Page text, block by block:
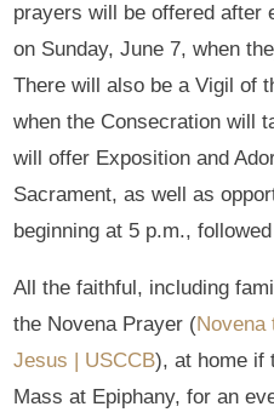
prayers will be offered after
on Sunday, June 7, when
There will also be a Vigil of
when the Consecration will
will offer Exposition and
Sacrament, as well as
beginning at 5 p.m.,
All the faithful, including
the Novena Prayer (Novena
Jesus | USCCB), at home if
Mass at Epiphany, for an